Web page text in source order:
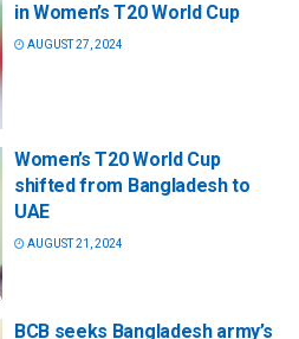
in Women’s T20 World Cup
AUGUST 27, 2024
Women’s T20 World Cup
shifted from Bangladesh to
UAE
AUGUST 21, 2024
BCB seeks Bangladesh army’s